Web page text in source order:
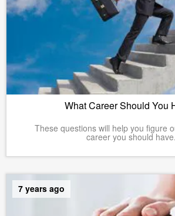
What Career Should You
These questions will help you figure
career you should have.
7 years ago